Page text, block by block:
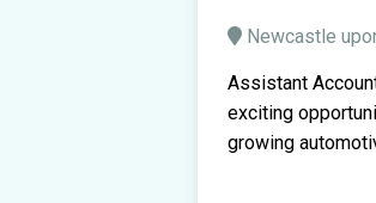
Newcastle
Assistant
exciting
growing